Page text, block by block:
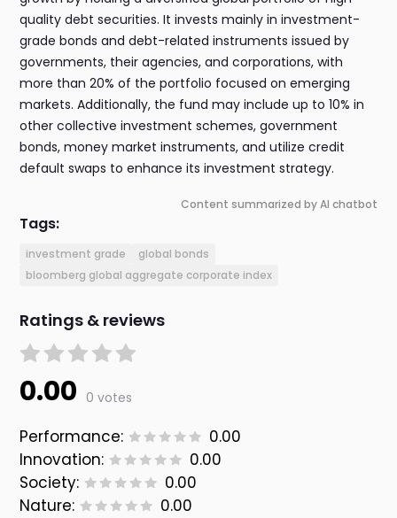
quality debt securities. It invests mainly in investment-
grade bonds and debt-related instruments issued by
governments, their agencies, and corporations, with
more than 20% of the portfolio focused on emerging
markets. Additionally, the fund may include up to 10% in
other collective investment schemes, government
bonds, money market instruments, and utilize credit
default swaps to enhance its investment strategy.
Content summarized by AI chatbot
Tags:
investment grade
global bonds
bloomberg global aggregate corporate index
Ratings & reviews
0.00 0 votes
Performance:
0.00
Innovation:
0.00
Society:
0.00
Nature:
0.00